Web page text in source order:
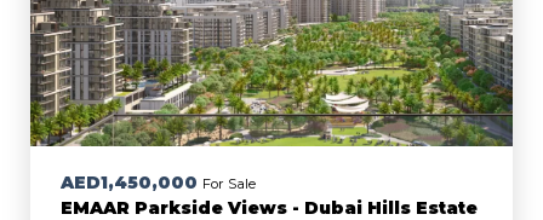
AED1,450,000 For Sale
EMAAR Parkside Views - Dubai Hills Estate